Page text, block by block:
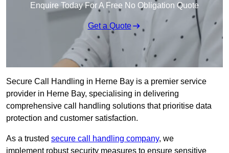
Enquire Today For A Free No Obligation Quote
Get a Quote
Secure Call Handling in Herne Bay is a premier service
provider in Herne Bay, specialising in delivering
comprehensive call handling solutions that prioritise data
protection and customer satisfaction.
As a trusted secure call handling company, we
implement robust security measures to ensure sensitive